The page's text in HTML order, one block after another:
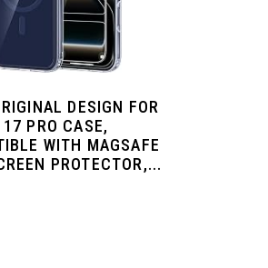
DESIGN FOR
PRO CASE,
WITH MAGSAFE
PROTECTOR,...